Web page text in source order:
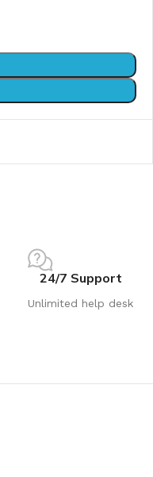
24/7 Support
Unlimited help desk